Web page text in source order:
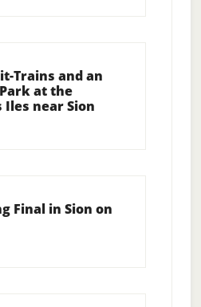
Trains and an
at the
Iles near Sion
Final in Sion on